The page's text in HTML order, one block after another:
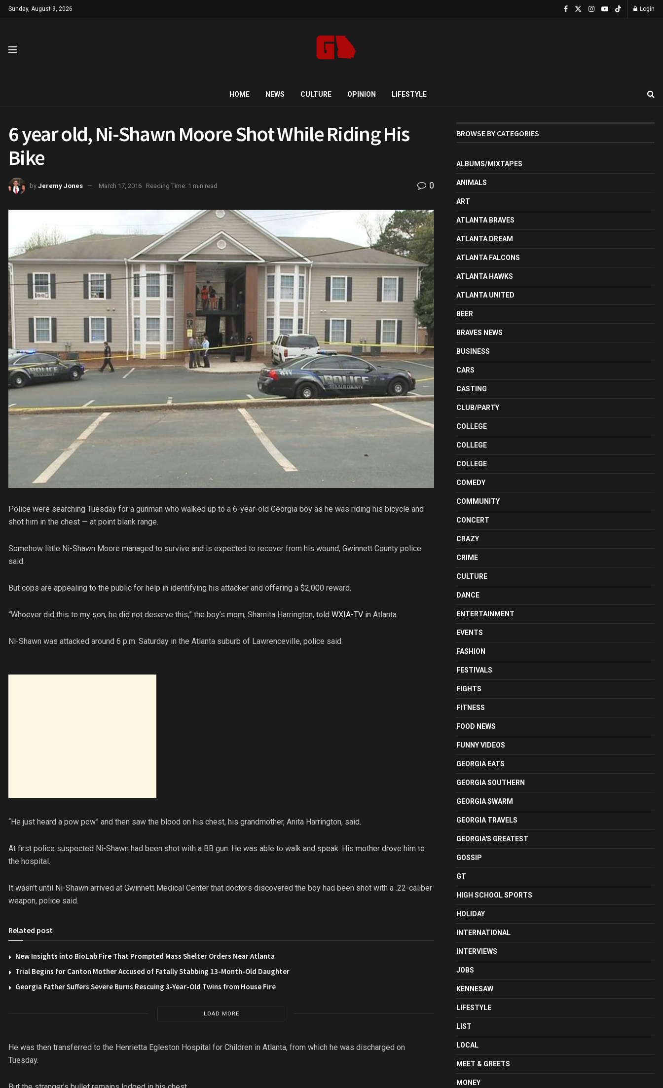
Sunday, August 9, 2026 Login
HOME NEWS CULTURE OPINION LIFESTYLE
6 year old, Ni-Shawn Moore Shot While Riding His
Bike
by Jeremy Jones March 17, 2016 Reading Time: 1 min read 0
Police were searching Tuesday for a gunman who walked up to a 6-year-old Georgia boy as he was riding his bicycle and
shot him in the chest — at point blank range.
Somehow little Ni-Shawn Moore managed to survive and is expected to recover from his wound, Gwinnett County police
said.
But cops are appealing to the public for help in identifying his attacker and offering a $2,000 reward.
“Whoever did this to my son, he did not deserve this,” the boy’s mom, Sharnita Harrington, told WXIA-TV in Atlanta.
Ni-Shawn was attacked around 6 p.m. Saturday in the Atlanta suburb of Lawrenceville, police said.
“He just heard a pow pow” and then saw the blood on his chest, his grandmother, Anita Harrington, said.
At first police suspected Ni-Shawn had been shot with a BB gun. He was able to walk and speak. His mother drove him to
the hospital.
It wasn’t until Ni-Shawn arrived at Gwinnett Medical Center that doctors discovered the boy had been shot with a .22-caliber
weapon, police said.
Related post
New Insights into BioLab Fire That Prompted Mass Shelter Orders Near Atlanta
Trial Begins for Canton Mother Accused of Fatally Stabbing 13-Month-Old Daughter
Georgia Father Suffers Severe Burns Rescuing 3-Year-Old Twins from House Fire
LOAD MORE
He was then transferred to the Henrietta Egleston Hospital for Children in Atlanta, from which he was discharged on
Tuesday.
BROWSE BY CATEGORIES
ALBUMS/MIXTAPES
ANIMALS
ART
ATLANTA BRAVES
ATLANTA DREAM
ATLANTA FALCONS
ATLANTA HAWKS
ATLANTA UNITED
BEER
BRAVES NEWS
BUSINESS
CARS
CASTING
CLUB/PARTY
COLLEGE
COLLEGE
COLLEGE
COMEDY
COMMUNITY
CONCERT
CRAZY
CRIME
CULTURE
DANCE
ENTERTAINMENT
EVENTS
FASHION
FESTIVALS
FIGHTS
FITNESS
FOOD NEWS
FUNNY VIDEOS
GEORGIA EATS
GEORGIA SOUTHERN
GEORGIA SWARM
GEORGIA TRAVELS
GEORGIA'S GREATEST
GOSSIP
GT
HIGH SCHOOL SPORTS
HOLIDAY
INTERNATIONAL
INTERVIEWS
JOBS
KENNESAW
LIFESTYLE
LIST
LOCAL
MEET & GREETS
MONEY